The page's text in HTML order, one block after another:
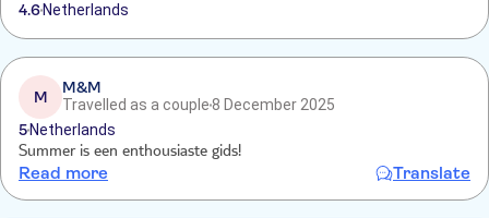
4.6 Netherlands
M
M&M
Travelled as a couple 8 December 2025
5 Netherlands
Summer is een enthousiaste gids!
Read more Translate